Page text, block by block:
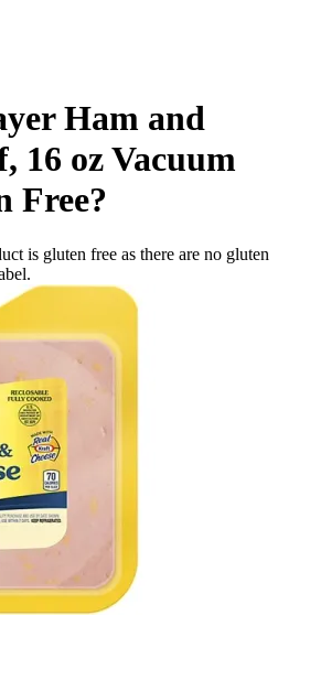
Ham and
16 oz Vacuum
Free?
is gluten free as there are no gluten